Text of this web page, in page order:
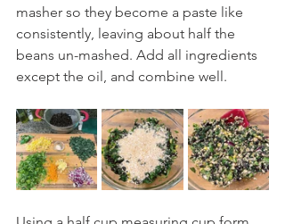
masher so they become a paste like
consistently, leaving about half the
beans un-mashed. Add all ingredients
except the oil, and combine well.